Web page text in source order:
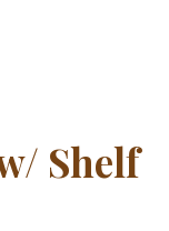
Shelf